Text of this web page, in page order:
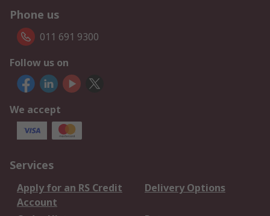
Phone us
011 691 9300
Follow us on
We accept
Services
Apply for an RS Credit
Account
Delivery Options